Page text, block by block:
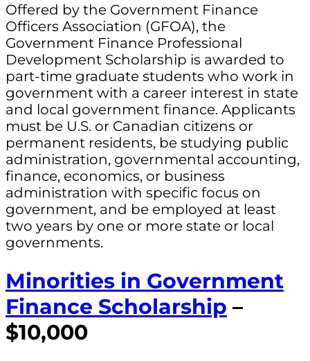
Offered by the Government Finance
Officers Association (GFOA), the
Government Finance Professional
Development Scholarship is awarded to
part-time graduate students who work in
government with a career interest in state
and local government finance. Applicants
must be U.S. or Canadian citizens or
permanent residents, be studying public
administration, governmental accounting,
finance, economics, or business
administration with specific focus on
government, and be employed at least
two years by one or more state or local
governments.
Minorities in Government
Finance Scholarship –
$10,000